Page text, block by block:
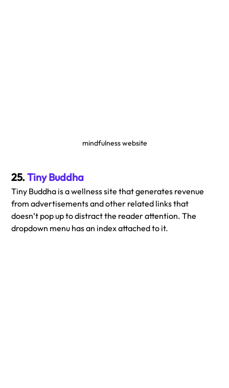
mindfulness website
25. Tiny Buddha
Tiny Buddha is a wellness site that generates revenue
from advertisements and other related links that
doesn’t pop up to distract the reader attention. The
dropdown menu has an index attached to it.